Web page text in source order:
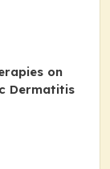
on
Dermatitis